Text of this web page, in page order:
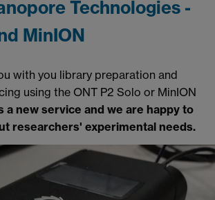
Technologies -
MinION
with you library preparation and
using the ONT P2 Solo or MinION
a new service and we are happy to
researchers' experimental needs.